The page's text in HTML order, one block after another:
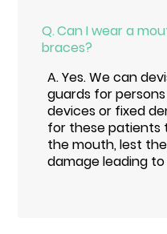
Q.Can I wear a
braces?
A.Yes. We can
guards for
devices or fixed
for these patients
the mouth, lest
damage leading